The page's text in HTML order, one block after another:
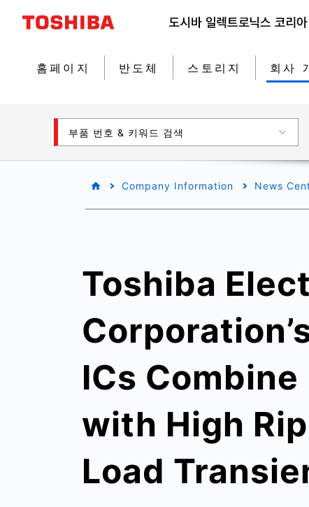
홈페이지 반도체 스토리지 회사
부품 번호 & 키워드 검색
Company Information News
Toshiba
ICs
with High
Load